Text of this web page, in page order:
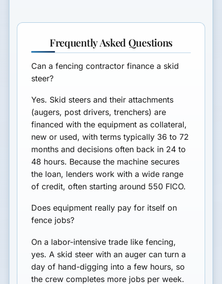
Frequently Asked Questions
Can a fencing contractor finance a skid
steer?
Yes. Skid steers and their attachments
(augers, post drivers, trenchers) are
financed with the equipment as collateral,
new or used, with terms typically 36 to 72
months and decisions often back in 24 to
48 hours. Because the machine secures
the loan, lenders work with a wide range
of credit, often starting around 550 FICO.
Does equipment really pay for itself on
fence jobs?
On a labor-intensive trade like fencing,
yes. A skid steer with an auger can turn a
day of hand-digging into a few hours, so
the crew completes more jobs per week.